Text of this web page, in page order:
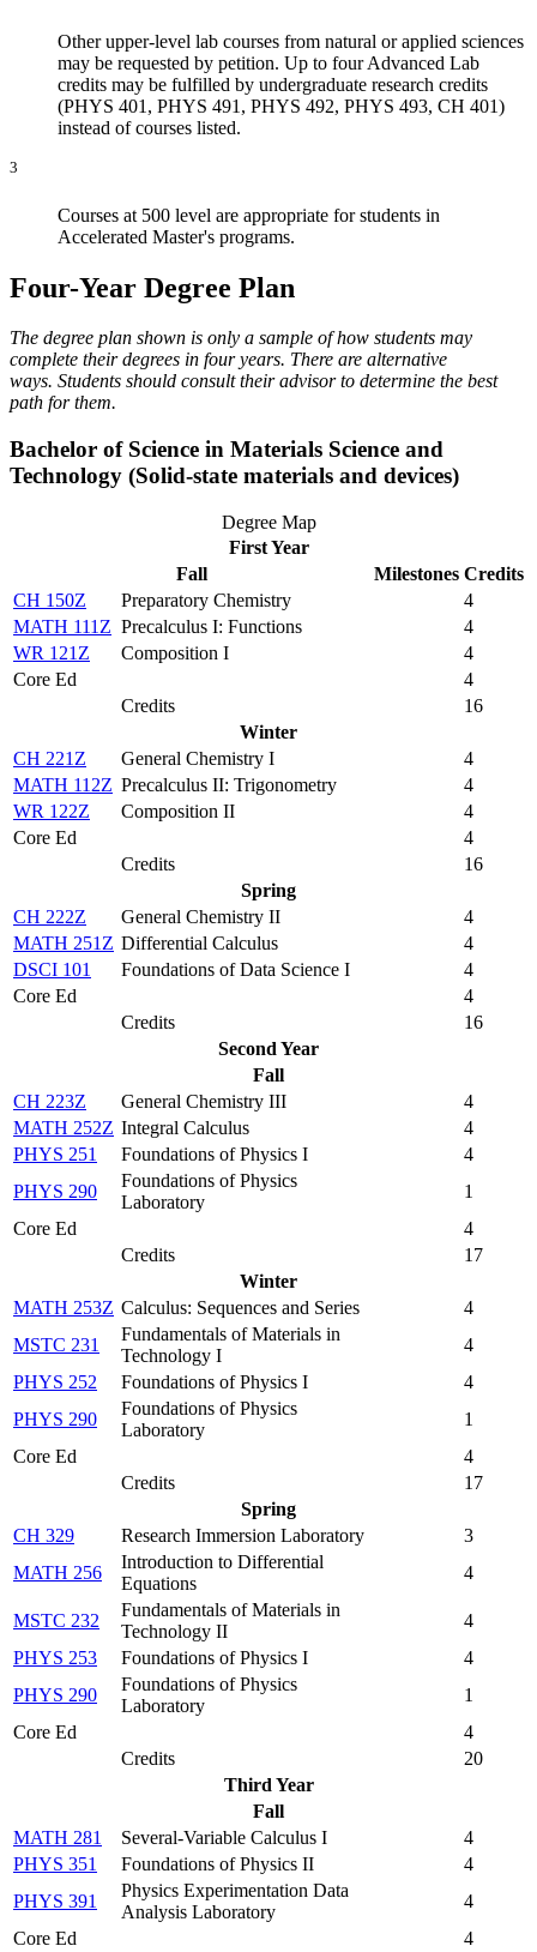
Other upper-level lab courses from natural or applied sciences
may be requested by petition. Up to four Advanced Lab
credits may be fulfilled by undergraduate research credits
(PHYS 401, PHYS 491, PHYS 492, PHYS 493, CH 401)
instead of courses listed.
3
Courses at 500 level are appropriate for students in
Accelerated Master's programs.
Four-Year Degree Plan
The degree plan shown is only a sample of how students may
complete their degrees in four years. There are alternative
ways. Students should consult their advisor to determine the best
path for them.
Bachelor of Science in Materials Science and
Technology (Solid-state materials and devices)
Degree Map
First Year
Fall
Milestones Credits
CH 150Z
Preparatory Chemistry
4
MATH 111Z Precalculus I: Functions
4
WR 121Z
Composition I
4
Core Ed
4
Credits
16
Winter
CH 221Z
General Chemistry I
4
MATH 112Z Precalculus II: Trigonometry
4
WR 122Z
Composition II
4
Core Ed
4
Credits
16
Spring
CH 222Z
General Chemistry II
4
MATH 251Z Differential Calculus
4
DSCI 101
Foundations of Data Science I
4
Core Ed
4
Credits
16
Second Year
Fall
CH 223Z
General Chemistry III
4
MATH 252Z Integral Calculus
4
PHYS 251
Foundations of Physics I
4
PHYS 290
Foundations of Physics
Laboratory
1
Core Ed
4
Credits
17
Winter
MATH 253Z Calculus: Sequences and Series
4
MSTC 231
Fundamentals of Materials in
Technology I
4
PHYS 252
Foundations of Physics I
4
PHYS 290
Foundations of Physics
Laboratory
1
Core Ed
4
Credits
17
Spring
CH 329
Research Immersion Laboratory
3
MATH 256
Introduction to Differential
Equations
4
MSTC 232
Fundamentals of Materials in
Technology II
4
PHYS 253
Foundations of Physics I
4
PHYS 290
Foundations of Physics
Laboratory
1
Core Ed
4
Credits
20
Third Year
Fall
MATH 281
Several-Variable Calculus I
4
PHYS 351
Foundations of Physics II
4
PHYS 391
Physics Experimentation Data
Analysis Laboratory
4
Core Ed
4